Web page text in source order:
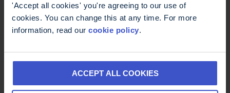
'Accept all cookies' you're agreeing to our use of
cookies. You can change this at any time. For more
information, read our cookie policy.
ACCEPT ALL COOKIES